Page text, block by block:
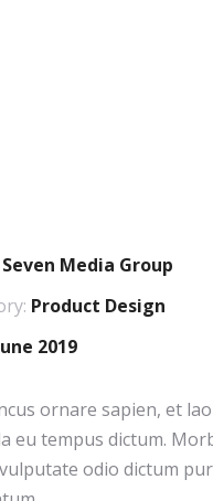
Seven Media Group
Product Design
2019
ornare sapien, et
eu tempus dictum.
odio dictum